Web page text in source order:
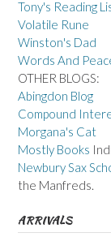
Tony's Reading
Volatile Rune
Winston's Dad
Words And
OTHER BLOGS:
Abingdon Blog
Compound
Morgana's Cat
Mostly Books
Newbury Sax
the Manfreds.
ARRIVALS